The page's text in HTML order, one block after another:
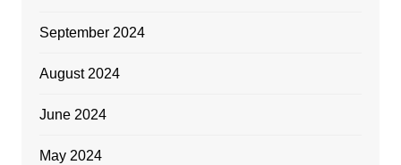
September 2024
August 2024
June 2024
May 2024